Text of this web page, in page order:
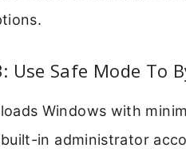
Use Safe Mode To
Windows with
in administrator